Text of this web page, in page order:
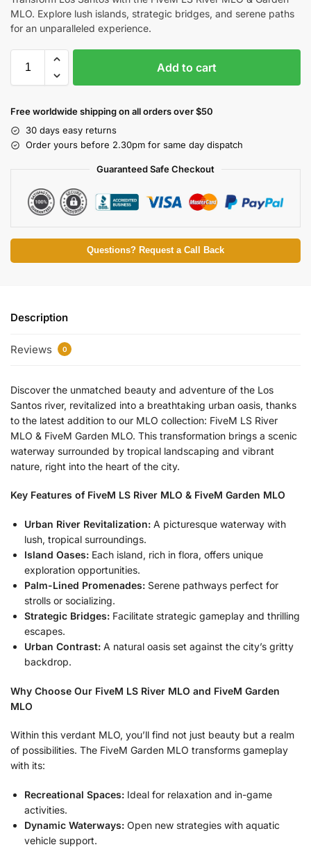
MLO. Explore lush islands, strategic bridges, and serene paths
for an unparalleled experience.
Add to cart
Free worldwide shipping on all orders over $50
30 days easy returns
Order yours before 2.30pm for same day dispatch
Guaranteed Safe Checkout
Questions? Request a Call Back
Description
Reviews 0
Discover the unmatched beauty and adventure of the Los
Santos river, revitalized into a breathtaking urban oasis, thanks
to the latest addition to our MLO collection: FiveM LS River
MLO & FiveM Garden MLO. This transformation brings a scenic
waterway surrounded by tropical landscaping and vibrant
nature, right into the heart of the city.
Key Features of FiveM LS River MLO & FiveM Garden MLO
Urban River Revitalization: A picturesque waterway with
lush, tropical surroundings.
Island Oases: Each island, rich in flora, offers unique
exploration opportunities.
Palm-Lined Promenades: Serene pathways perfect for
strolls or socializing.
Strategic Bridges: Facilitate strategic gameplay and thrilling
escapes.
Urban Contrast: A natural oasis set against the city’s gritty
backdrop.
Why Choose Our FiveM LS River MLO and FiveM Garden
MLO
Within this verdant MLO, you’ll find not just beauty but a realm
of possibilities. The FiveM Garden MLO transforms gameplay
with its:
Recreational Spaces: Ideal for relaxation and in-game
activities.
Dynamic Waterways: Open new strategies with aquatic
vehicle support.